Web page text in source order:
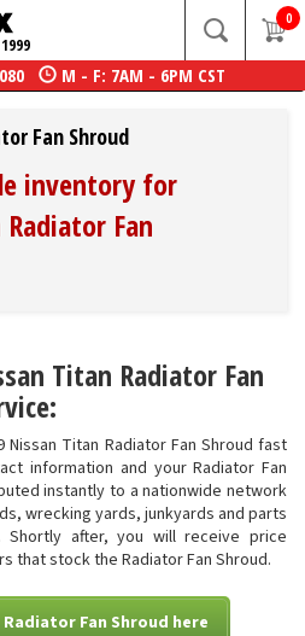
0
M - F: 7AM - 6PM CST
Fan Shroud
inventory for
Fan
Titan Radiator Fan
Titan Radiator Fan Shroud fast
information and your Radiator Fan
instantly to a nationwide network
wrecking yards, junkyards and parts
after, you will receive price
that stock the Radiator Fan Shroud.
Fan Shroud here